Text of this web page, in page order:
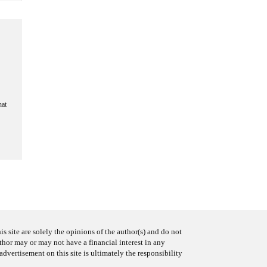
site are solely the opinions of the author(s) and do not
may or may not have a financial interest in any
on this site is ultimately the responsibility